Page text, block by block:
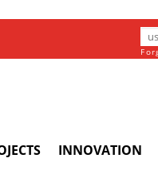
INNOVATION